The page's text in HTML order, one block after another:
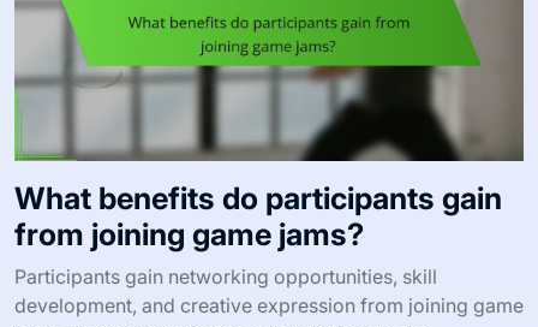
What benefits do participants gain
from joining game jams?
Participants gain networking opportunities, skill
development, and creative expression from joining game